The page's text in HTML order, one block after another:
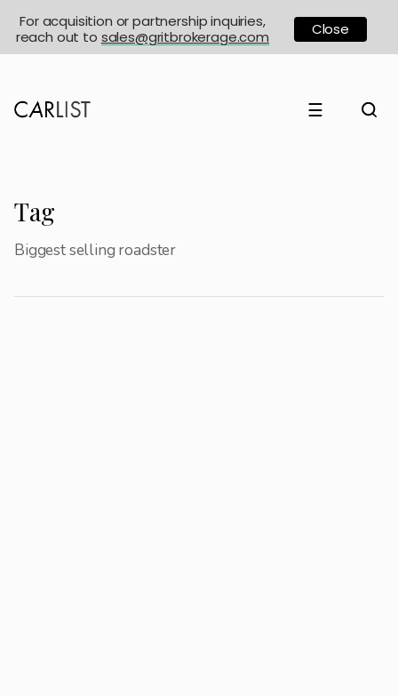
☰
Tag
Biggest selling roadster
For acquisition or partnership inquiries,
reach out to sales@gritbrokerage.com Close